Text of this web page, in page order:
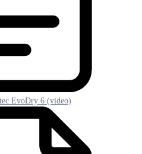
EvoDry 6 (video)